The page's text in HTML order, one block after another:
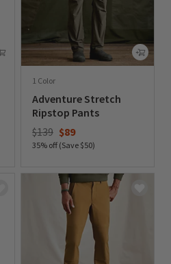
1 Color
Adventure Stretch
Ripstop Pants
Price reduced from
$139to$89
35% off (Save $50)